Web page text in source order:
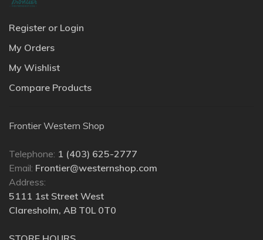
Register or Login
My Orders
My Wishlist
Compare Products
Frontier Western Shop
Telephone: 1 (403) 625-2777
Email: Frontier@westernshop.com
Address:
5111 1st Street West
Claresholm, AB T0L 0T0